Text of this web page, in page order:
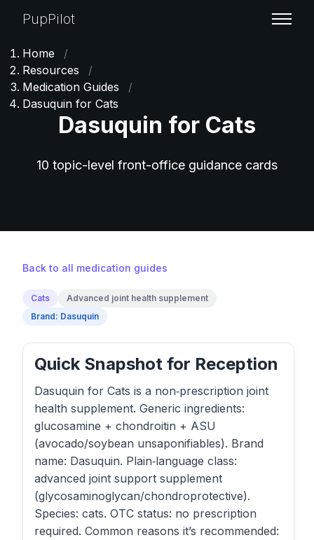
PupPilot
Home
/
Resources
/
Medication Guides
/
Dasuquin for Cats
Dasuquin for Cats
10 topic-level front-office guidance cards
Back to all medication guides
Cats
Advanced joint health supplement
Brand: Dasuquin
Quick Snapshot for Reception
Dasuquin for Cats is a non‑prescription joint
health supplement. Generic ingredients:
glucosamine + chondroitin + ASU
(avocado/soybean unsaponifiables). Brand
name: Dasuquin. Plain‑language class:
advanced joint support supplement
(glycosaminoglycan/chondroprotective).
Species: cats. OTC status: no prescription
required. Common reasons it’s recommended: